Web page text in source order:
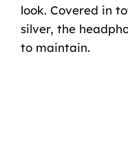
look. Covered in
silver, the
to maintain.